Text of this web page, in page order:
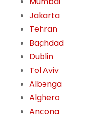
Jakarta
Tehran
Baghdad
Dublin
Tel Aviv
Albenga
Alghero
Ancona